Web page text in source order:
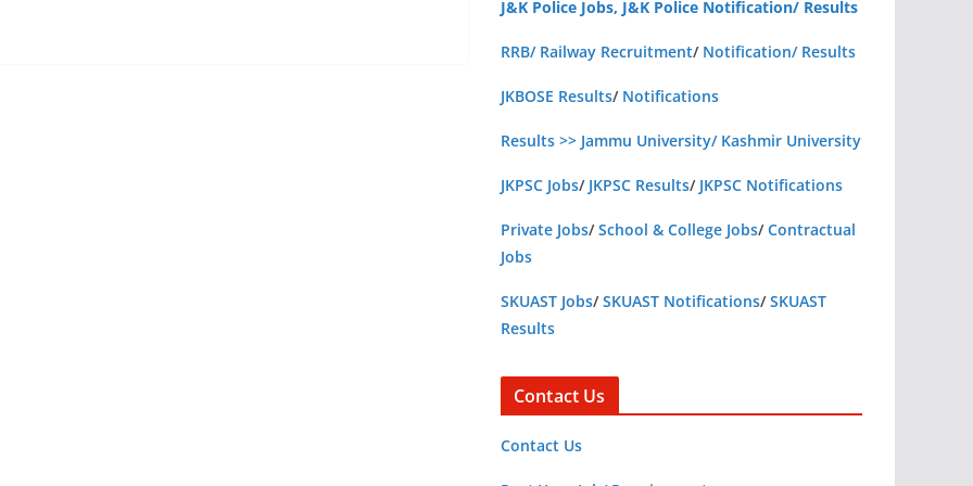
J&K Police Jobs, J&K Police Notification/ Results
RRB/ Railway Recruitment/ Notification/ Results
JKBOSE Results/ Notifications
Results >> Jammu University/ Kashmir University
JKPSC Jobs/ JKPSC Results/ JKPSC Notifications
Private Jobs/School & College Jobs/Contractual
Jobs
SKUAST Jobs/SKUAST Notifications/SKUAST
Results
Contact Us
Contact Us